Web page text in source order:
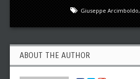
Giuseppe Arcimboldo,
ABOUT THE AUTHOR